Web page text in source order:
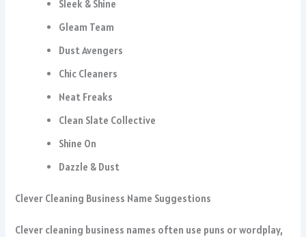
Sleek & Shine
Gleam Team
Dust Avengers
Chic Cleaners
Neat Freaks
Clean Slate Collective
Shine On
Dazzle & Dust
Clever Cleaning Business Name Suggestions
Clever cleaning business names often use puns or wordplay,